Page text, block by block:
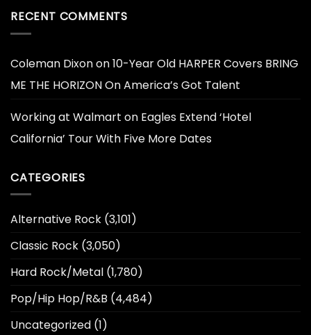
RECENT COMMENTS
Coleman Dixonon10-Year Old HARPER Covers BRING
ME THE HORIZON On America’s Got Talent
Working at Walmart on Eagles Extend ‘Hotel
California’ Tour With Five More Dates
CATEGORIES
Alternative Rock (3,101)
Classic Rock (3,050)
Hard Rock/Metal (1,780)
Pop/Hip Hop/R&B (4,484)
Uncategorized (1)